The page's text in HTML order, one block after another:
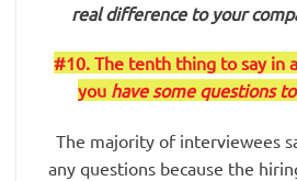
real difference to your
#10. The tenth thing to say in
you have some questions
The majority of interviewees
any questions because the